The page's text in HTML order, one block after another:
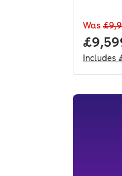
Was
Full
Includes